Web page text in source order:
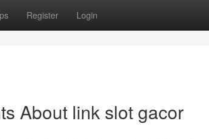
Register Login
About link slot gacor